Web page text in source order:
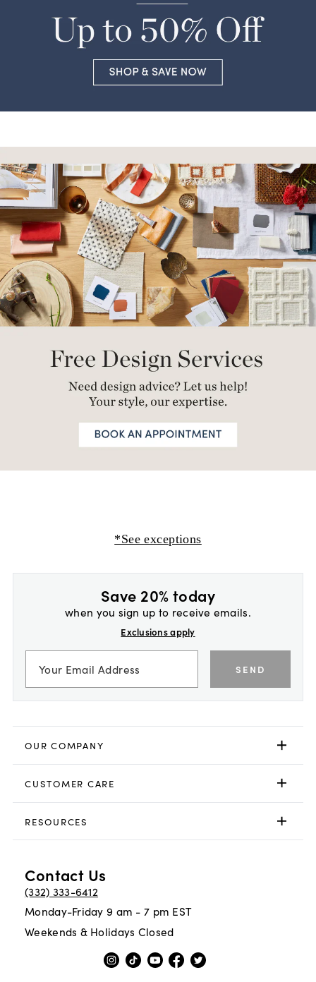
*See exceptions
Save 20% today
when you sign up to receive emails.
Exclusions apply
SEND
OUR COMPANY
CUSTOMER CARE
RESOURCES
Contact Us
(332) 333-6412
Monday-Friday 9 am - 7 pm EST
Weekends & Holidays Closed